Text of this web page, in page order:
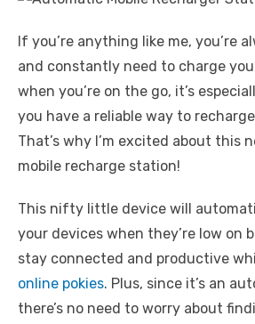
If you’re anything like me, you’re
and constantly need to charge
when you’re on the go, it’s
you have a reliable way to
That’s why I’m excited about this
mobile recharge station!
This nifty little device will
your devices when they’re low on
stay connected and productive
online pokies. Plus, since it’s an
there’s no need to worry about